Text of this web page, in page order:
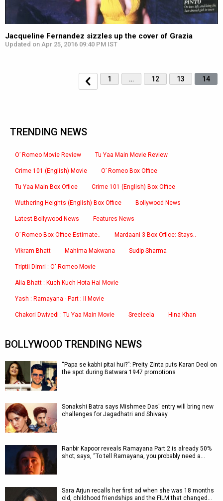
Jacqueline Fernandez sizzles up the cover of Grazia
Updated on Apr 25, 2016 09:40 PM IST
1 … 12 13 14
TRENDING NEWS
O’ Romeo Movie Review Tu Yaa Main Movie Review
Crime 101 (English) Movie O’ Romeo Box Office
Tu Yaa Main Box Office Crime 101 (English) Box Office
Wuthering Heights (English) Box Office Bollywood News
Latest Bollywood News Features News
O’ Romeo Box Office Estimate.. Mardaani 3 Box Office: Stays..
Vikram Bhatt Mahima Makwana Sudip Sharma
Triptii Dimri : O' Romeo Movie
Alia Bhatt : Kuch Kuch Hota Hai Movie
Yash : Ramayana - Part : II Movie
Chakori Dwivedi : Tu Yaa Main Movie Sreeleela Hina Khan
BOLLYWOOD TRENDING NEWS
“Papa se kabhi pitai hui?”: Preity Zinta puts Karan Deol on
the spot during Batwara 1947 promotions
Sonakshi Batra says Mishmee Das' entry will bring new
challenges for Jagadhatri and Shivaay
Ranbir Kapoor reveals Ramayana Part 2 is already 50%
shot; says, “To tell Ramayana, you probably need a…
Sara Arjun recalls her first ad when she was 18 months
old, childhood friendships and the FILM that changed…